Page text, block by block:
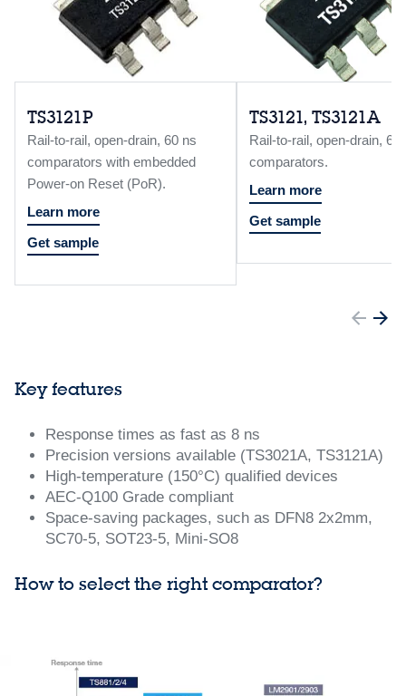
TS3121P
Rail-to-rail, open-drain, 60 ns
comparators with embedded
Power-on Reset (PoR).
Learn more
Get sample
TS3121, TS3121A
Rail-to-rail, open-drain, 60
comparators.
Learn more
Get sample
Key features
Response times as fast as 8 ns
Precision versions available (TS3021A, TS3121A)
High-temperature (150°C) qualified devices
AEC-Q100 Grade compliant
Space-saving packages, such as DFN8 2x2mm,
SC70-5, SOT23-5, Mini-SO8
How to select the right comparator?